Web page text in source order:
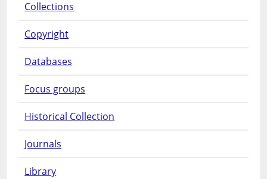
Collections
Copyright
Databases
Focus groups
Historical Collection
Journals
Library